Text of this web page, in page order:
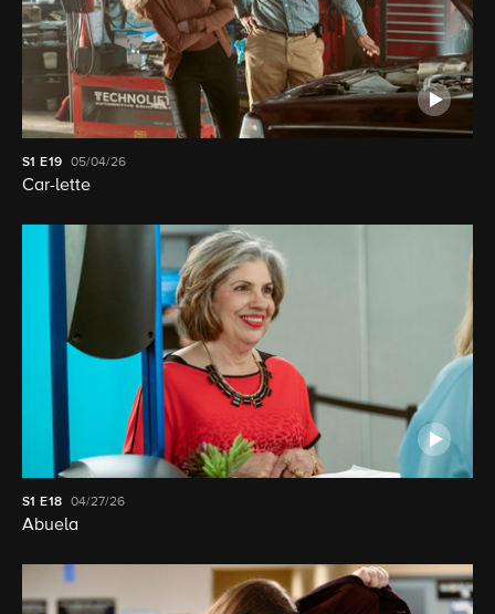
S1 E19 05/04/26
Car-lette
S1 E18 04/27/26
Abuela